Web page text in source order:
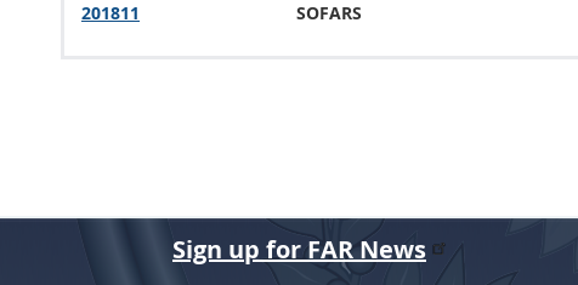
201811 SOFARS
Sign up for FAR News